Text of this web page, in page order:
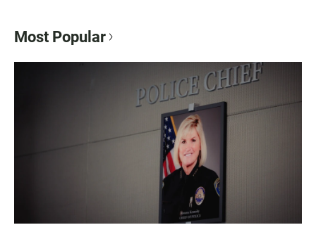
Most Popular